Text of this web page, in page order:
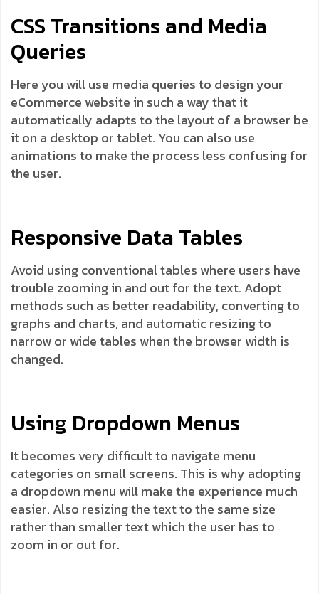
CSS Transitions and Media
Queries
Here you will use media queries to design your
eCommerce website in such a way that it
automatically adapts to the layout of a browser be
it on a desktop or tablet. You can also use
animations to make the process less confusing for
the user.
Responsive Data Tables
Avoid using conventional tables where users have
trouble zooming in and out for the text. Adopt
methods such as better readability, converting to
graphs and charts, and automatic resizing to
narrow or wide tables when the browser width is
changed.
Using Dropdown Menus
It becomes very difficult to navigate menu
categories on small screens. This is why adopting
a dropdown menu will make the experience much
easier. Also resizing the text to the same size
rather than smaller text which the user has to
zoom in or out for.